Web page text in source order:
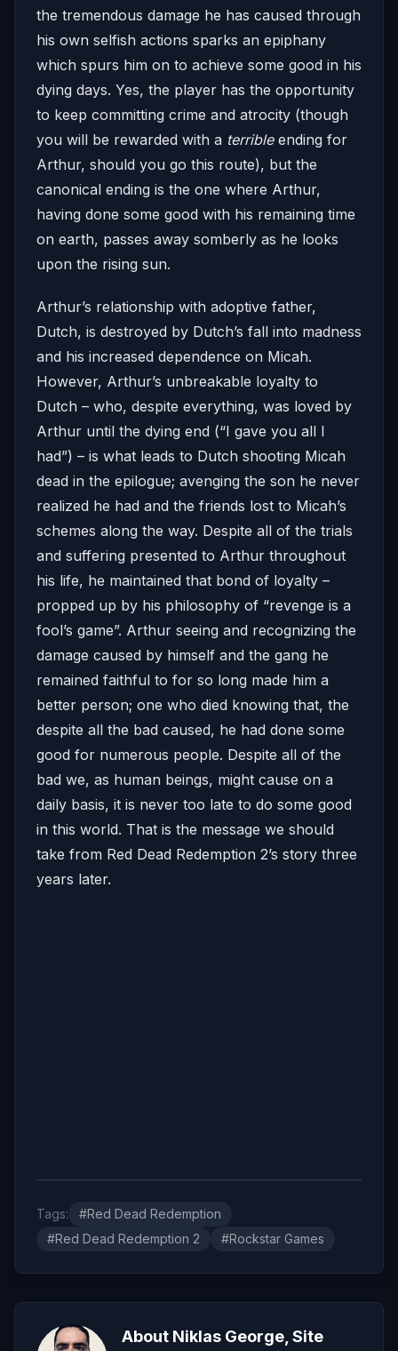
the tremendous damage he has caused through
his own selfish actions sparks an epiphany
which spurs him on to achieve some good in his
dying days. Yes, the player has the opportunity
to keep committing crime and atrocity (though
you will be rewarded with a terribleending for
Arthur, should you go this route), but the
canonical ending is the one where Arthur,
having done some good with his remaining time
on earth, passes away somberly as he looks
upon the rising sun.
Arthur’s relationship with adoptive father,
Dutch, is destroyed by Dutch’s fall into madness
and his increased dependence on Micah.
However, Arthur’s unbreakable loyalty to
Dutch – who, despite everything, was loved by
Arthur until the dying end (“I gave you all I
had”) – is what leads to Dutch shooting Micah
dead in the epilogue; avenging the son he never
realized he had and the friends lost to Micah’s
schemes along the way. Despite all of the trials
and suffering presented to Arthur throughout
his life, he maintained that bond of loyalty –
propped up by his philosophy of “revenge is a
fool’s game”. Arthur seeing and recognizing the
damage caused by himself and the gang he
remained faithful to for so long made him a
better person; one who died knowing that, the
despite all the bad caused, he had done some
good for numerous people. Despite all of the
bad we, as human beings, might cause on a
daily basis, it is never too late to do some good
in this world. That is the message we should
take from Red Dead Redemption 2’s story three
years later.
Tags:
#Red Dead Redemption
#Red Dead Redemption 2
#Rockstar Games
About Niklas George, Site